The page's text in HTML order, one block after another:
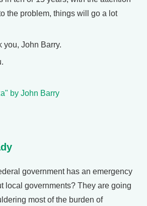
the problem, things will go a lot
you, John Barry.
by John Barry
government has an emergency
local governments? They are going
most of the burden of